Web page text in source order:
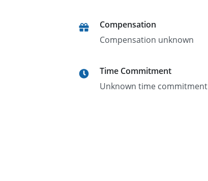
Compensation
Compensation unknown
Time Commitment
Unknown time commitment